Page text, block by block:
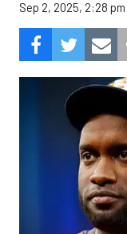
Sep 2, 2025, 2:28 pm